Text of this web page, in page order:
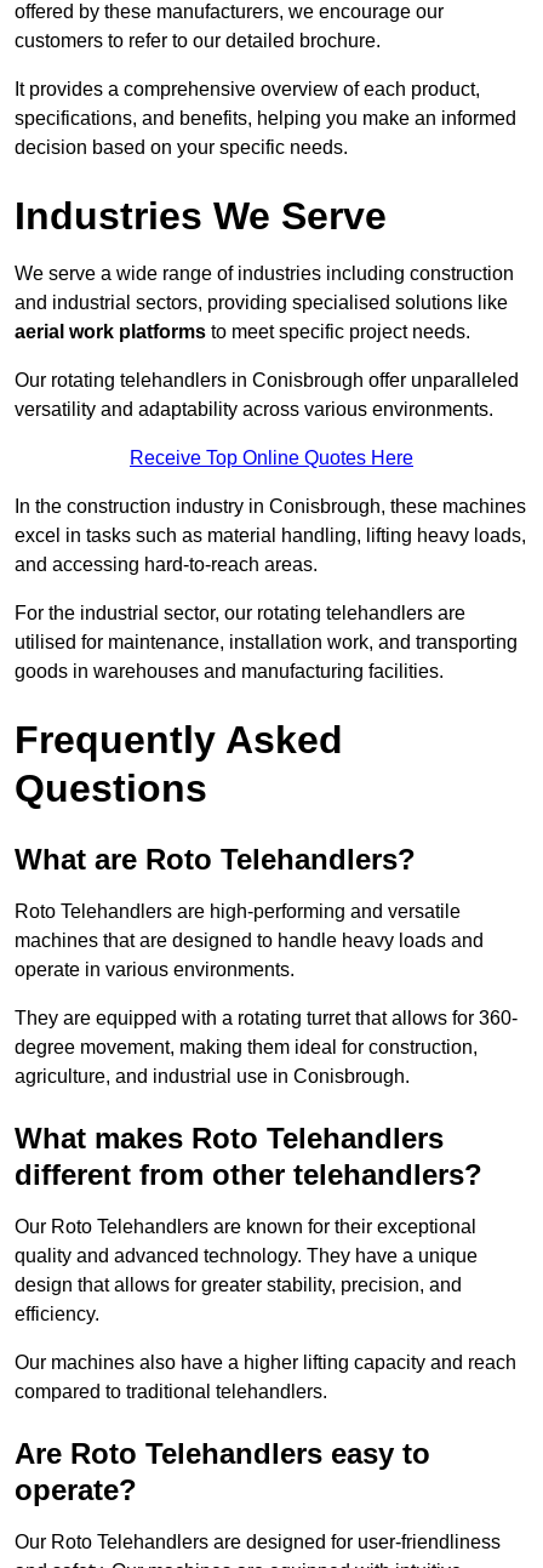
offered by these manufacturers, we encourage our
customers to refer to our detailed brochure.
It provides a comprehensive overview of each product,
specifications, and benefits, helping you make an informed
decision based on your specific needs.
Industries We Serve
We serve a wide range of industries including construction
and industrial sectors, providing specialised solutions like
aerial work platforms to meet specific project needs.
Our rotating telehandlers in Conisbrough offer unparalleled
versatility and adaptability across various environments.
Receive Top Online Quotes Here
In the construction industry in Conisbrough, these machines
excel in tasks such as material handling, lifting heavy loads,
and accessing hard-to-reach areas.
For the industrial sector, our rotating telehandlers are
utilised for maintenance, installation work, and transporting
goods in warehouses and manufacturing facilities.
Frequently Asked
Questions
What are Roto Telehandlers?
Roto Telehandlers are high-performing and versatile
machines that are designed to handle heavy loads and
operate in various environments.
They are equipped with a rotating turret that allows for 360-
degree movement, making them ideal for construction,
agriculture, and industrial use in Conisbrough.
What makes Roto Telehandlers
different from other telehandlers?
Our Roto Telehandlers are known for their exceptional
quality and advanced technology. They have a unique
design that allows for greater stability, precision, and
efficiency.
Our machines also have a higher lifting capacity and reach
compared to traditional telehandlers.
Are Roto Telehandlers easy to
operate?
Our Roto Telehandlers are designed for user-friendliness